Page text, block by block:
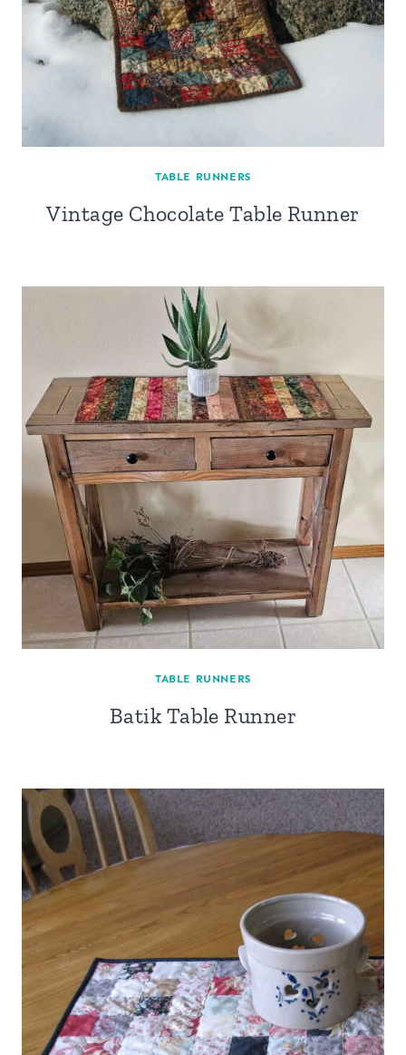
TABLE RUNNERS
Vintage Chocolate Table Runner
TABLE RUNNERS
Batik Table Runner